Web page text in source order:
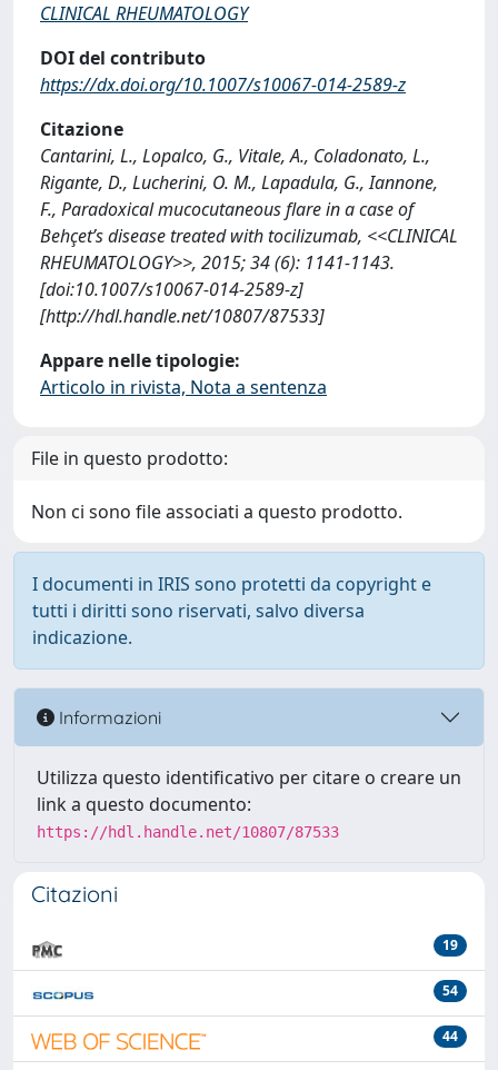
CLINICAL RHEUMATOLOGY
DOI del contributo
https://dx.doi.org/10.1007/s10067-014-2589-z
Citazione
Cantarini, L., Lopalco, G., Vitale, A., Coladonato, L.,
Rigante, D., Lucherini, O. M., Lapadula, G., Iannone,
F., Paradoxical mucocutaneous flare in a case of
Behçet’s disease treated with tocilizumab, <<CLINICAL
RHEUMATOLOGY>>, 2015; 34 (6): 1141-1143.
[doi:10.1007/s10067-014-2589-z]
[http://hdl.handle.net/10807/87533]
Appare nelle tipologie:
Articolo in rivista, Nota a sentenza
File in questo prodotto:
Non ci sono file associati a questo prodotto.
I documenti in IRIS sono protetti da copyright e
tutti i diritti sono riservati, salvo diversa
indicazione.
Informazioni
Utilizza questo identificativo per citare o creare un
link a questo documento:
https://hdl.handle.net/10807/87533
Citazioni
19
54
44